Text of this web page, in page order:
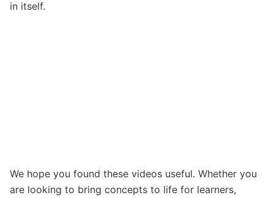
in itself.
We hope you found these videos useful. Whether you
are looking to bring concepts to life for learners,